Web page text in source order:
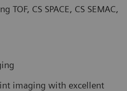
TOF, CS SPACE, CS SEMAC,
imaging with excellent